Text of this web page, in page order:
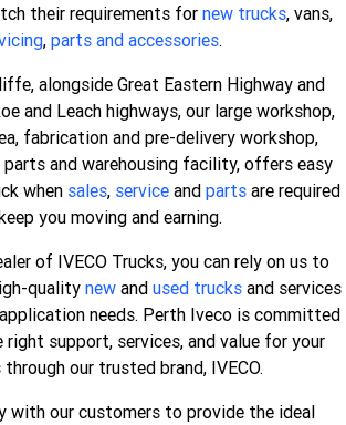
their requirements for new trucks, vans,
, parts and accessories.
alongside Great Eastern Highway and
and Leach highways, our large workshop,
fabrication and pre-delivery workshop,
and warehousing facility, offers easy
when sales, service and parts are required
you moving and earning.
of IVECO Trucks, you can rely on us to
quality newand used trucksand services
needs. Perth Iveco is committed
support, services, and value for your
our trusted brand, IVECO.
with our customers to provide the ideal